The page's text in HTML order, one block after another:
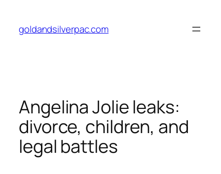
content
goldandsilverpac.com
Angelina Jolie leaks:
divorce, children, and
legal battles